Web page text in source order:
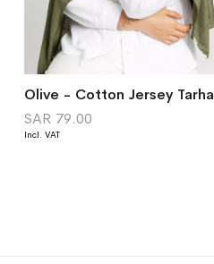
Olive - Cotton Jersey Tarha
SAR 79.00